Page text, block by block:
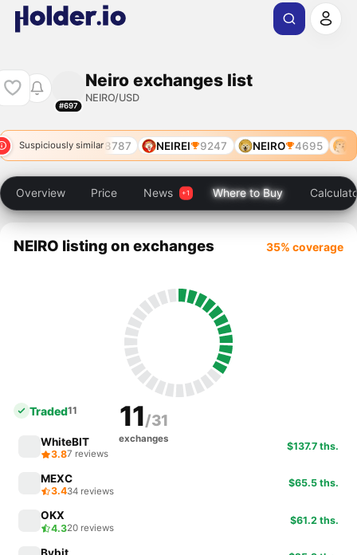
#697
Neiro exchanges list
NEIRO/USD
Suspiciously similar
7519 NEIRO 8787 NEIREI 9247 NEIRO 4695
Overview Price News Where to Buy
NEIRO listing on exchanges 35% coverage
11/31
exchanges
Traded11
WhiteBIT
3.87 reviews
$137.7 ths.
MEXC
3.434 reviews
$65.5 ths.
OKX
4.320 reviews
$61.2 ths.
Bybit